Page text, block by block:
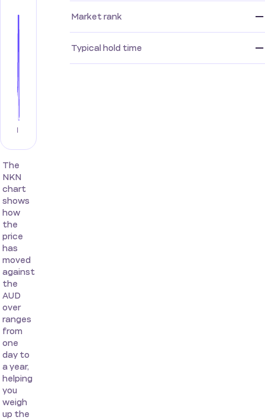
The
NKN
chart
shows
how
the
price
has
moved
against
the
AUD
over
ranges
from
one
day to
a year,
helping
you
weigh
up the
Market rank —
Typical hold time —